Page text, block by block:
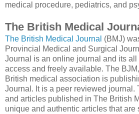
medical procedure, pediatrics, and
The British Medical
The British Medical Journal (BMJ)
Provincial Medical and Surgical
Journal is an online journal and its all
access and freely available. The
British medical association is
Journal. It is a peer reviewed journal.
and articles published in The British
unique and authentic articles that are